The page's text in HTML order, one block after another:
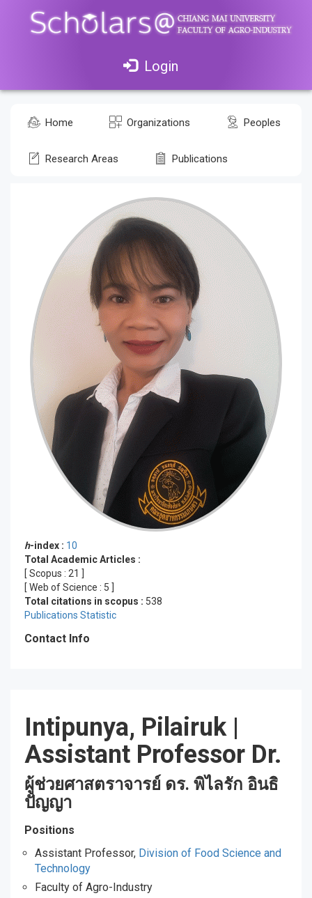
Login
Home Organizations Peoples
Research Areas Publications
h-index : 10
Total Academic Articles :
[ Scopus : 21
[ Web of Science : 5
Total citations in scopus : 538
Publications Statistic
Contact Info
Intipunya, Pilairuk|
Assistant Professor Dr.
ผู้ช่วยศาสตราจารย์ ดร. พิไลรัก อินธิ
ปัญญา
Positions
Assistant Professor, Division of Food Science and
Technology
Faculty of Agro-Industry